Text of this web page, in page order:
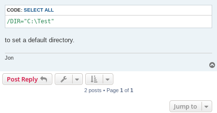
CODE: SELECT ALL
/DIR="C:\Test"
to set a default directory.
Jon
Post Reply
2 posts • Page 1of 1
Jump to